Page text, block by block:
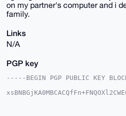
on my partner's computer and i
family.
Links
N/A
PGP key
-----BEGIN PGP PUBLIC KEY